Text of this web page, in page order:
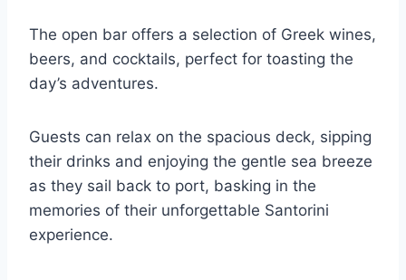
The open bar offers a selection of Greek wines,
beers, and cocktails, perfect for toasting the
day’s adventures.
Guests can relax on the spacious deck, sipping
their drinks and enjoying the gentle sea breeze
as they sail back to port, basking in the
memories of their unforgettable Santorini
experience.